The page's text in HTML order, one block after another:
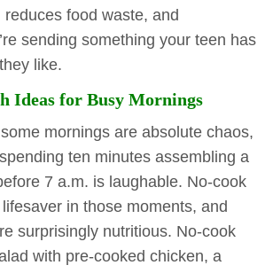
food waste, and
sending something your teen has
like.
Ideas for Busy Mornings
mornings are absolute chaos,
ten minutes assembling a
7 a.m. is laughable. No-cook
in those moments, and
surprisingly nutritious. No-cook
with pre-cooked chicken, a